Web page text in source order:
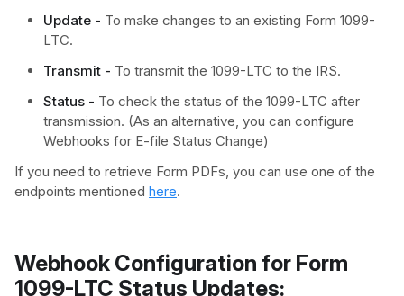
Update - To make changes to an existing Form 1099-
LTC.
Transmit - To transmit the 1099-LTC to the IRS.
Status - To check the status of the 1099-LTC after
transmission. (As an alternative, you can configure
Webhooks for E-file Status Change)
If you need to retrieve Form PDFs, you can use one of the
endpoints mentioned here.
Webhook Configuration for Form
1099-LTC Status Updates: